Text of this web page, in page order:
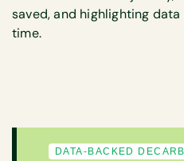
saved, and highlighting
time.
DATA-BACKED